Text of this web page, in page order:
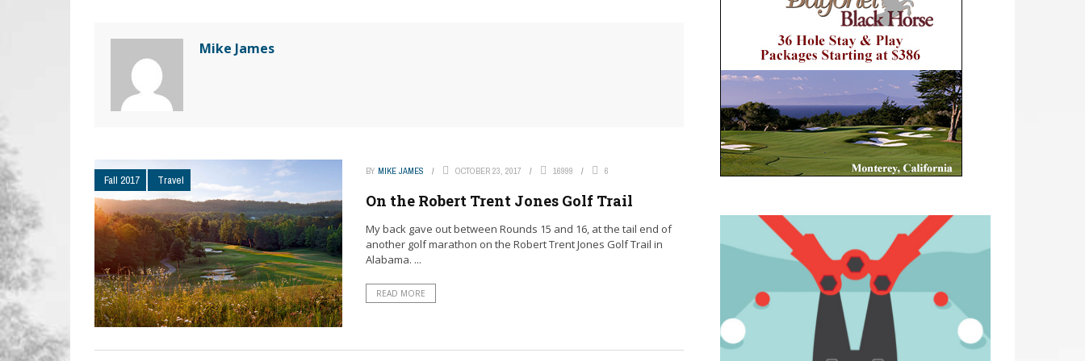
Mike James
Fall 2017 Travel
BY MIKE JAMES OCTOBER 23, 2017 16999 6
On the Robert Trent Jones Golf Trail
My back gave out between Rounds 15 and 16, at the tail end of
another golf marathon on the Robert Trent Jones Golf Trail in
Alabama. ...
READ MORE